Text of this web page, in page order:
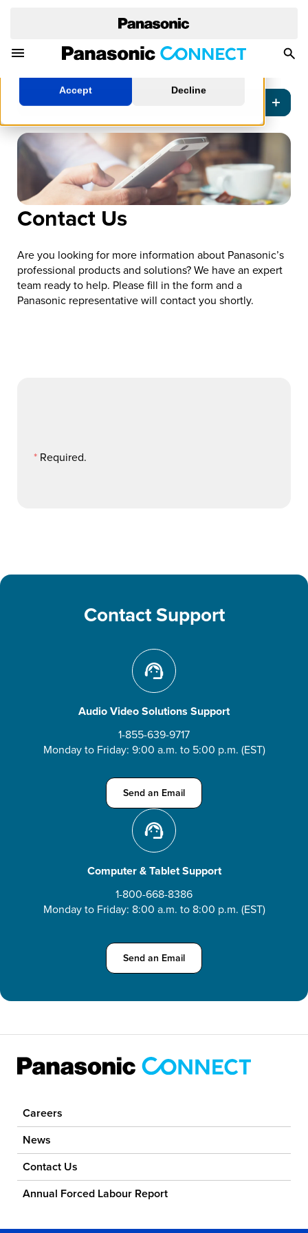
Manage Cookies
Accept Decline
Toggle Navigation Menu
Contact Us
Are you looking for more information about Panasonic’s
professional products and solutions? We have an expert
team ready to help. Please fill in the form and a
Panasonic representative will contact you shortly.
* Required.
Contact Support
Audio Video Solutions Support
1-855-639-9717
Monday to Friday: 9:00 a.m. to 5:00 p.m. (EST)
Send an Email about Audio Video
Send an Email
Computer & Tablet Support
1-800-668-8386
Monday to Friday: 8:00 a.m. to 8:00 p.m. (EST)
Send an Email about Computer & Tablet
Send an Email
Careers
News
Contact Us
Annual Forced Labour Report